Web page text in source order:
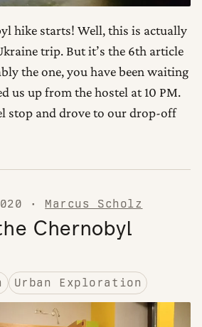
hike starts! Well, this is actually
trip. But it’s the 6th article
the one, you have been waiting
us up from the hostel at 10 PM.
stop and drove to our drop-off
· Marcus Scholz
Chernobyl
Urban Exploration